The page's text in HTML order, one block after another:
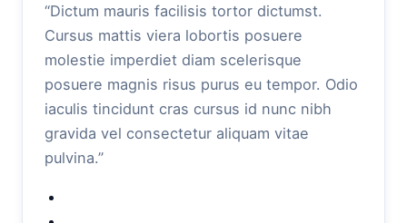
“Dictum mauris facilisis tortor dictumst.
Cursus mattis viera lobortis posuere
molestie imperdiet diam scelerisque
posuere magnis risus purus eu tempor. Odio
iaculis tincidunt cras cursus id nunc nibh
gravida vel consectetur aliquam vitae
pulvina.”